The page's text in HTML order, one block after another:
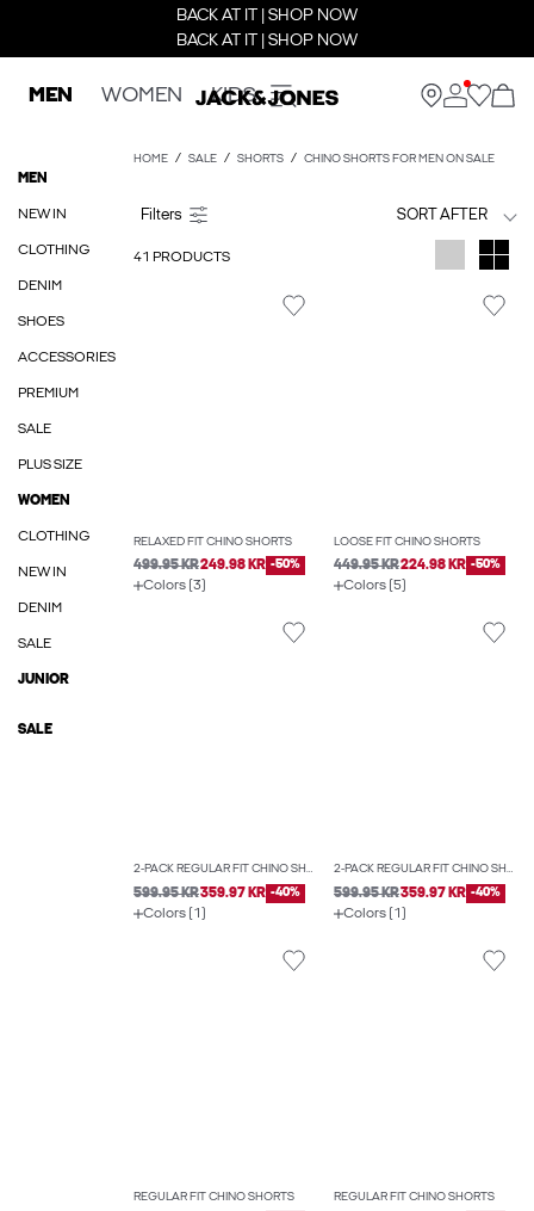
BACK AT IT | SHOP NOW
BACK AT IT | SHOP NOW
MEN WOMEN KIDS
MEN
NEW IN
CLOTHING
DENIM
SHOES
ACCESSORIES
PREMIUM
SALE
PLUS SIZE
WOMEN
CLOTHING
NEW IN
DENIM
SALE
JUNIOR
SALE
HOME SALE SHORTS CHINO SHORTS FOR MEN ON SALE
SORT AFTER
41 PRODUCTS
RELAXED FIT CHINO SHORTS
499.95 KR249.98 KR -50%
Colors (3)
LOOSE FIT CHINO SHORTS
449.95 KR224.98 KR -50%
Colors (5)
2-PACK REGULAR FIT CHINO SHORTS
599.95 KR359.97 KR -40%
Colors (1)
2-PACK REGULAR FIT CHINO SHORTS
599.95 KR359.97 KR -40%
Colors (1)
REGULAR FIT CHINO SHORTS REGULAR FIT CHINO SHORTS